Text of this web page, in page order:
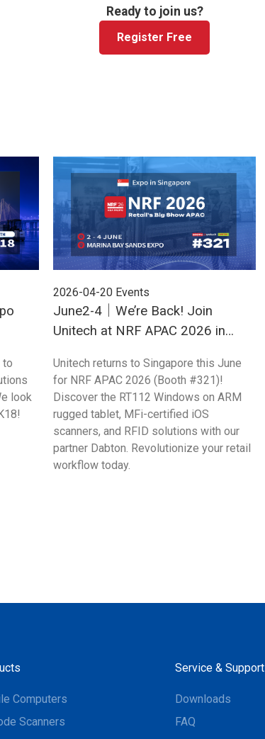
Ready to join us?
Register Free
to
look
2026-04-20 Events
June2-4｜We’re Back! Join
Unitech at NRF APAC 2026 in
Unitech returns to Singapore this June
for NRF APAC 2026 (Booth #321)!
Discover the RT112 Windows on ARM
rugged tablet, MFi-certified iOS
scanners, and RFID solutions with our
partner Dabton. Revolutionize your retail
workflow today.
Computers
Scanners
Service & Support
Downloads
FAQ